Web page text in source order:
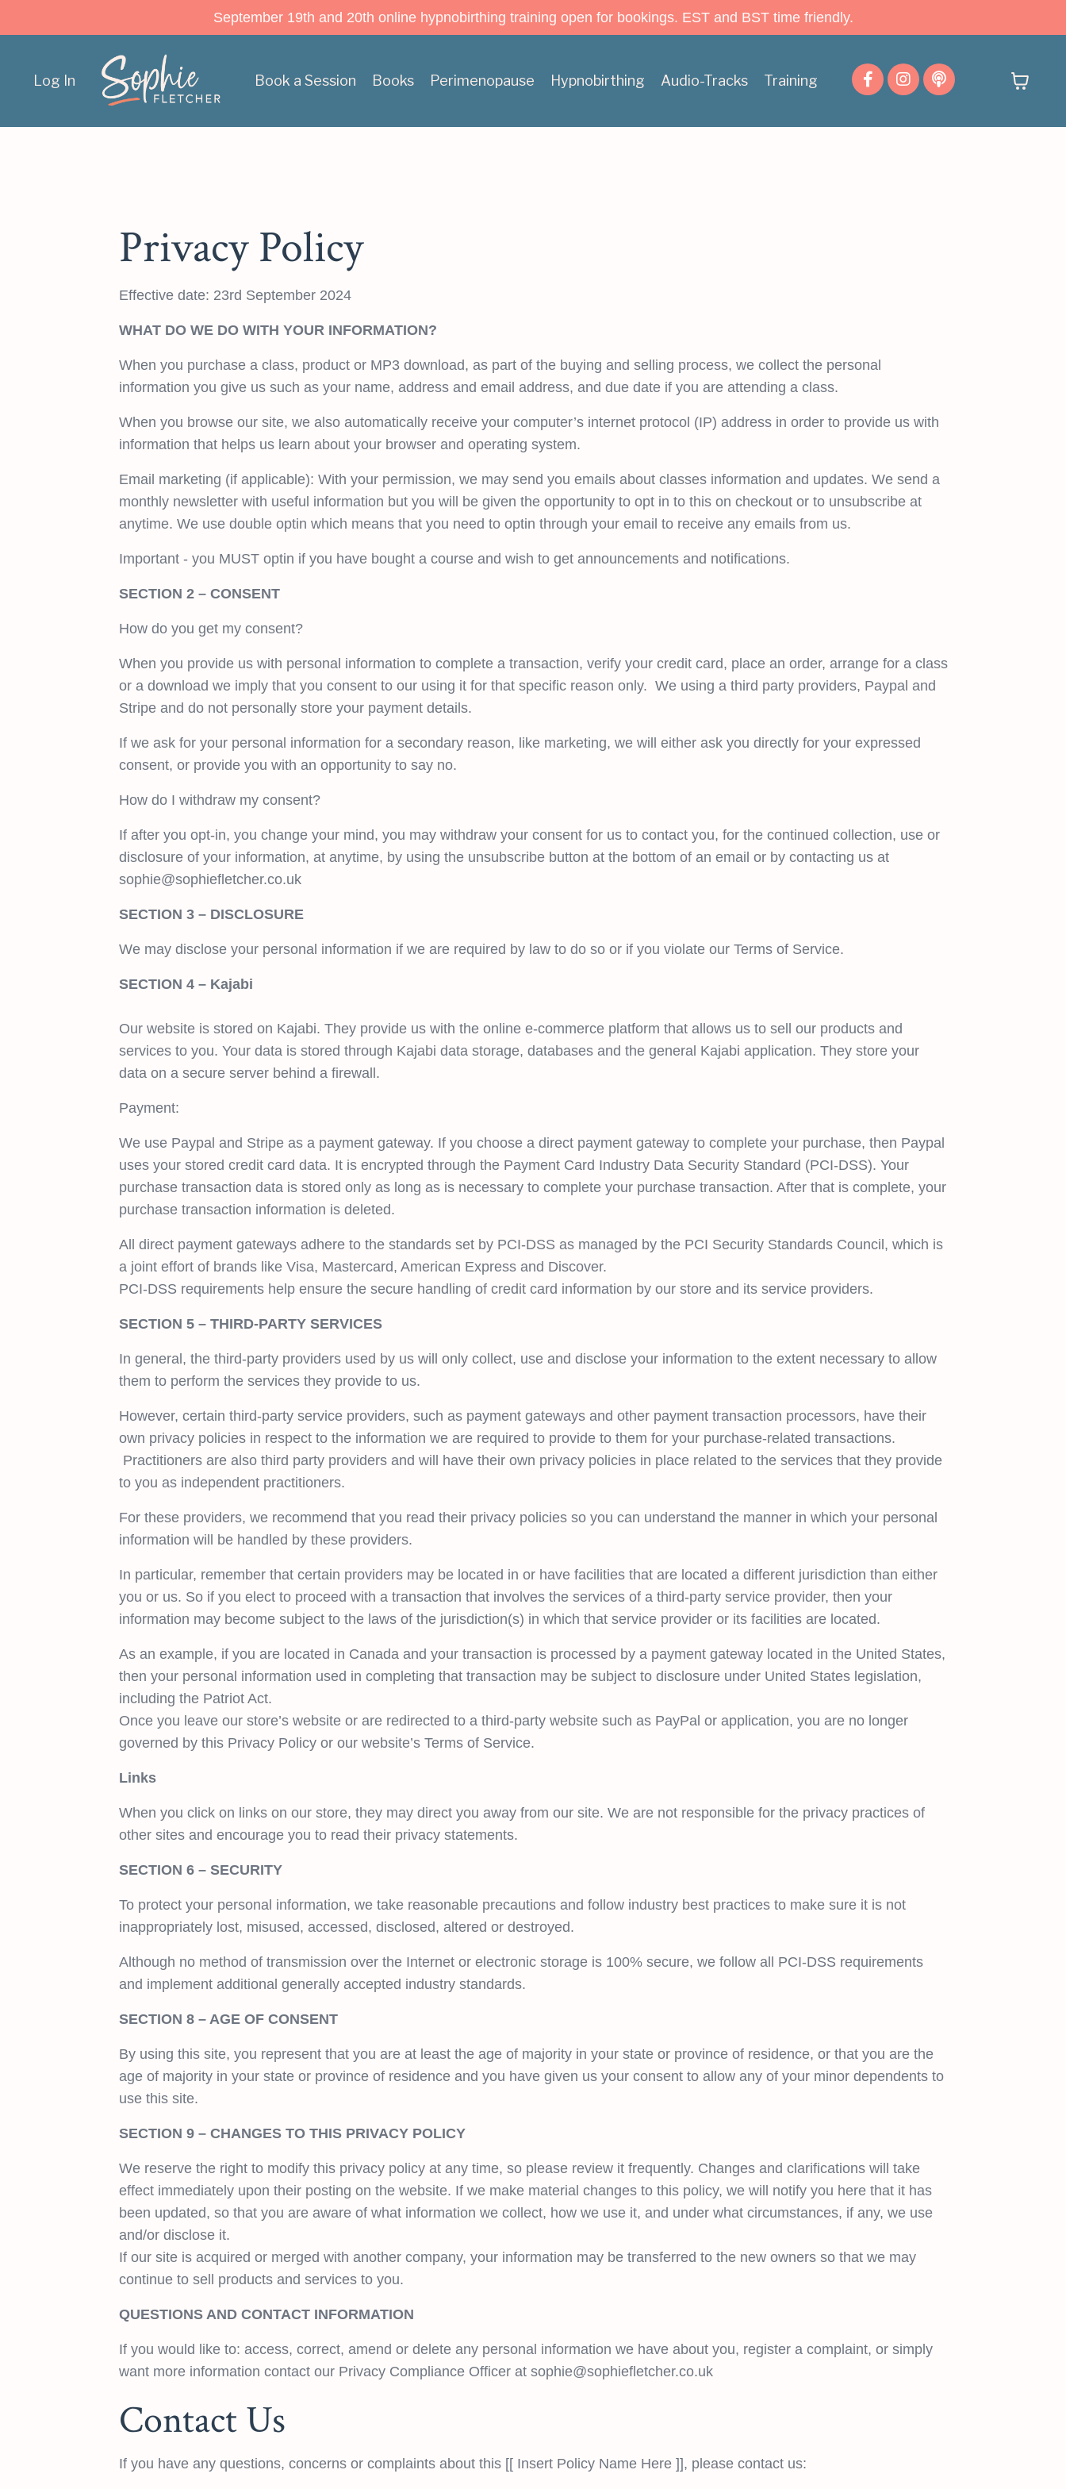
September 19th and 20th online hypnobirthing training open for bookings. EST and BST time friendly.
Log In Book a Session Books Perimenopause Hypnobirthing Audio-Tracks Training
Privacy Policy
Effective date: 23rd September 2024
WHAT DO WE DO WITH YOUR INFORMATION?
When you purchase a class, product or MP3 download, as part of the buying and selling process, we collect the personal
information you give us such as your name, address and email address, and due date if you are attending a class.
When you browse our site, we also automatically receive your computer’s internet protocol (IP) address in order to provide us with
information that helps us learn about your browser and operating system.
Email marketing (if applicable): With your permission, we may send you emails about classes information and updates. We send a
monthly newsletter with useful information but you will be given the opportunity to opt in to this on checkout or to unsubscribe at
anytime. We use double optin which means that you need to optin through your email to receive any emails from us.
Important - you MUST optin if you have bought a course and wish to get announcements and notifications.
SECTION 2 – CONSENT
How do you get my consent?
When you provide us with personal information to complete a transaction, verify your credit card, place an order, arrange for a class
or a download we imply that you consent to our using it for that specific reason only. We using a third party providers, Paypal and
Stripe and do not personally store your payment details.
If we ask for your personal information for a secondary reason, like marketing, we will either ask you directly for your expressed
consent, or provide you with an opportunity to say no.
How do I withdraw my consent?
If after you opt-in, you change your mind, you may withdraw your consent for us to contact you, for the continued collection, use or
disclosure of your information, at anytime, by using the unsubscribe button at the bottom of an email or by contacting us at
sophie@sophiefletcher.co.uk
SECTION 3 – DISCLOSURE
We may disclose your personal information if we are required by law to do so or if you violate our Terms of Service.
SECTION 4 – Kajabi
Our website is stored on Kajabi. They provide us with the online e-commerce platform that allows us to sell our products and
services to you. Your data is stored through Kajabi data storage, databases and the general Kajabi application. They store your
data on a secure server behind a firewall.
Payment:
We use Paypal and Stripe as a payment gateway. If you choose a direct payment gateway to complete your purchase, then Paypal
uses your stored credit card data. It is encrypted through the Payment Card Industry Data Security Standard (PCI-DSS). Your
purchase transaction data is stored only as long as is necessary to complete your purchase transaction. After that is complete, your
purchase transaction information is deleted.
All direct payment gateways adhere to the standards set by PCI-DSS as managed by the PCI Security Standards Council, which is
a joint effort of brands like Visa, Mastercard, American Express and Discover.
PCI-DSS requirements help ensure the secure handling of credit card information by our store and its service providers.
SECTION 5 – THIRD-PARTY SERVICES
In general, the third-party providers used by us will only collect, use and disclose your information to the extent necessary to allow
them to perform the services they provide to us.
However, certain third-party service providers, such as payment gateways and other payment transaction processors, have their
own privacy policies in respect to the information we are required to provide to them for your purchase-related transactions.
Practitioners are also third party providers and will have their own privacy policies in place related to the services that they provide
to you as independent practitioners.
For these providers, we recommend that you read their privacy policies so you can understand the manner in which your personal
information will be handled by these providers.
In particular, remember that certain providers may be located in or have facilities that are located a different jurisdiction than either
you or us. So if you elect to proceed with a transaction that involves the services of a third-party service provider, then your
information may become subject to the laws of the jurisdiction(s) in which that service provider or its facilities are located.
As an example, if you are located in Canada and your transaction is processed by a payment gateway located in the United States,
then your personal information used in completing that transaction may be subject to disclosure under United States legislation,
including the Patriot Act.
Once you leave our store’s website or are redirected to a third-party website such as PayPal or application, you are no longer
governed by this Privacy Policy or our website’s Terms of Service.
Links
When you click on links on our store, they may direct you away from our site. We are not responsible for the privacy practices of
other sites and encourage you to read their privacy statements.
SECTION 6 – SECURITY
To protect your personal information, we take reasonable precautions and follow industry best practices to make sure it is not
inappropriately lost, misused, accessed, disclosed, altered or destroyed.
Although no method of transmission over the Internet or electronic storage is 100% secure, we follow all PCI-DSS requirements
and implement additional generally accepted industry standards.
SECTION 8 – AGE OF CONSENT
By using this site, you represent that you are at least the age of majority in your state or province of residence, or that you are the
age of majority in your state or province of residence and you have given us your consent to allow any of your minor dependents to
use this site.
SECTION 9 – CHANGES TO THIS PRIVACY POLICY
We reserve the right to modify this privacy policy at any time, so please review it frequently. Changes and clarifications will take
effect immediately upon their posting on the website. If we make material changes to this policy, we will notify you here that it has
been updated, so that you are aware of what information we collect, how we use it, and under what circumstances, if any, we use
and/or disclose it.
If our site is acquired or merged with another company, your information may be transferred to the new owners so that we may
continue to sell products and services to you.
QUESTIONS AND CONTACT INFORMATION
If you would like to: access, correct, amend or delete any personal information we have about you, register a complaint, or simply
want more information contact our Privacy Compliance Officer at sophie@sophiefletcher.co.uk
Contact Us
If you have any questions, concerns or complaints about this [[ Insert Policy Name Here ]], please contact us: